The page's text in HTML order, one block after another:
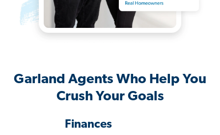
Garland Agents Who Help You
Crush Your Goals
Finances